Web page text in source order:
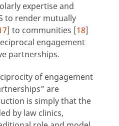
expertise and
to render mutually
] to communities [18]
engagement
partnerships.
of engagement
are
is simply that the
by law clinics,